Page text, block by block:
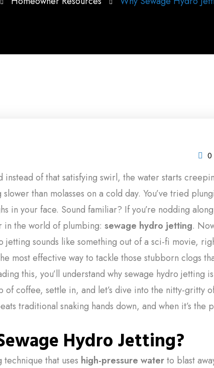
0
instead of that satisfying swirl, the water starts
than molasses on a cold day. You’ve tried
in your face. Sound familiar? If you’re nodding
in the world of plumbing: sewage hydro jetting.
jetting sounds like something out of a sci-fi movie,
most effective way to tackle those stubborn clogs
this, you’ll understand why sewage hydro jetting
coffee, settle in, and let’s dive into the nitty-gritty
traditional snaking hands down, and when it’s the
Hydro Jetting?
that uses high-pressure waterto blast